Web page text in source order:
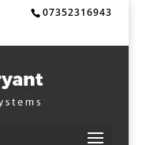
07352316943